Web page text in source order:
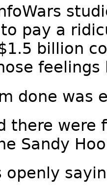
pay a
billion
feelings
done was
there were
Sandy
openly